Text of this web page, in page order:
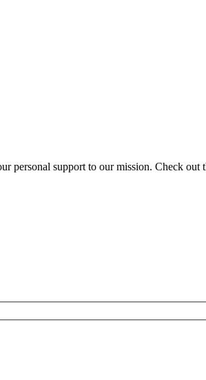
personal support to our mission. Check out